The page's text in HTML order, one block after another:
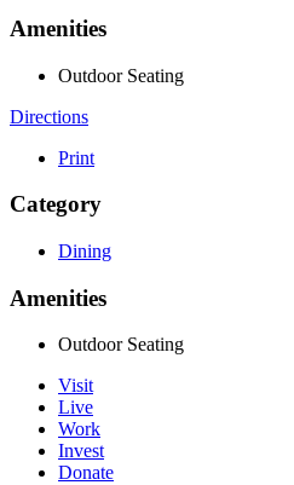
Amenities
Outdoor Seating
Directions
Print
Category
Dining
Amenities
Outdoor Seating
Visit
Live
Work
Invest
Donate